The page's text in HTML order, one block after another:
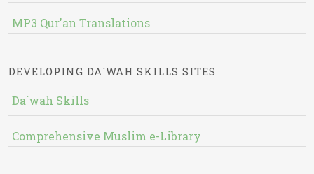
MP3 Qur'an Translations
DEVELOPING DA`WAH SKILLS SITES
Da`wah Skills
Comprehensive Muslim e-Library